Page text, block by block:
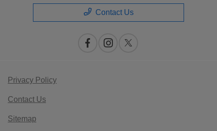
Contact Us
Privacy Policy
Contact Us
Sitemap